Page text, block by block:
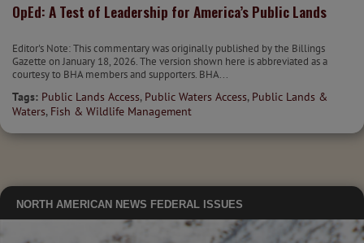
OpEd: A Test of Leadership for America’s Public Lands
Editor's Note: This commentary was originally published by the Billings
Gazette on January 18, 2026. The version shown here is abbreviated as a
courtesy to BHA members and supporters. BHA...
Tags: Public Lands Access, Public Waters Access, Public Lands &
Waters, Fish & Wildlife Management
NORTH AMERICAN NEWS FEDERAL ISSUES